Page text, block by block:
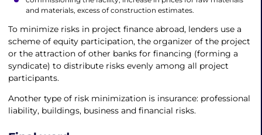
and materials, excess of construction estimates.
To minimize risks in project finance abroad, lenders use a
scheme of equity participation, the organizer of the project
or the attraction of other banks for financing (forming a
syndicate) to distribute risks evenly among all project
participants.
Another type of risk minimization is insurance: professional
liability, buildings, business and financial risks.